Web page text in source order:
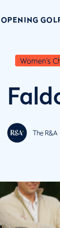
OPENING
Women's
The R&A